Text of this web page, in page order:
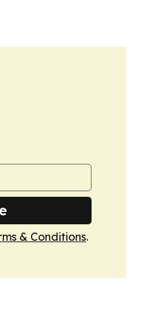
& Conditions.